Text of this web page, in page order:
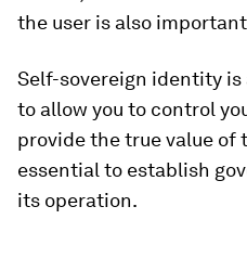
the user is also
Self-sovereign identity
to allow you to control
provide the true value of
essential to establish
its operation.